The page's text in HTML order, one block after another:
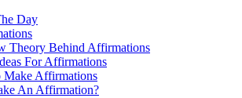
Day
Theory Behind Affirmations
For Affirmations
Make Affirmations
An Affirmation?